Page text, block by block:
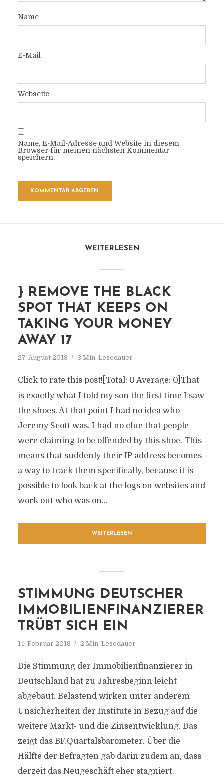
Name
E-Mail
Webseite
Name, E-Mail-Adresse und Website in diesem
Browser für meinen nächsten Kommentar
speichern.
WEITERLESEN
} REMOVE THE BLACK
SPOT THAT KEEPS ON
TAKING YOUR MONEY
AWAY 17
27. August 2013 3 Min. Lesedauer
Click to rate this post![Total: 0 Average: 0]That
is exactly what I told my son the first time I saw
the shoes. At that point I had no idea who
Jeremy Scott was. I had no clue that people
were claiming to be offended by this shoe. This
means that suddenly their IP address becomes
a way to track them specifically, because it is
possible to look back at the logs on websites and
work out who was on...
WEITERLESEN
STIMMUNG DEUTSCHER
IMMOBILIENFINANZIERER
TRÜBT SICH EIN
14. Februar 2018 2 Min. Lesedauer
Die Stimmung der Immobilienfinanzierer in
Deutschland hat zu Jahresbeginn leicht
abgebaut. Belastend wirken unter anderem
Unsicherheiten der Institute in Bezug auf die
weitere Markt- und die Zinsentwicklung. Das
zeigt das BF.Quartalsbarometer. Über die
Hälfte der Befragten gab darin zudem an, dass
derzeit das Neugeschäft eher stagniert.